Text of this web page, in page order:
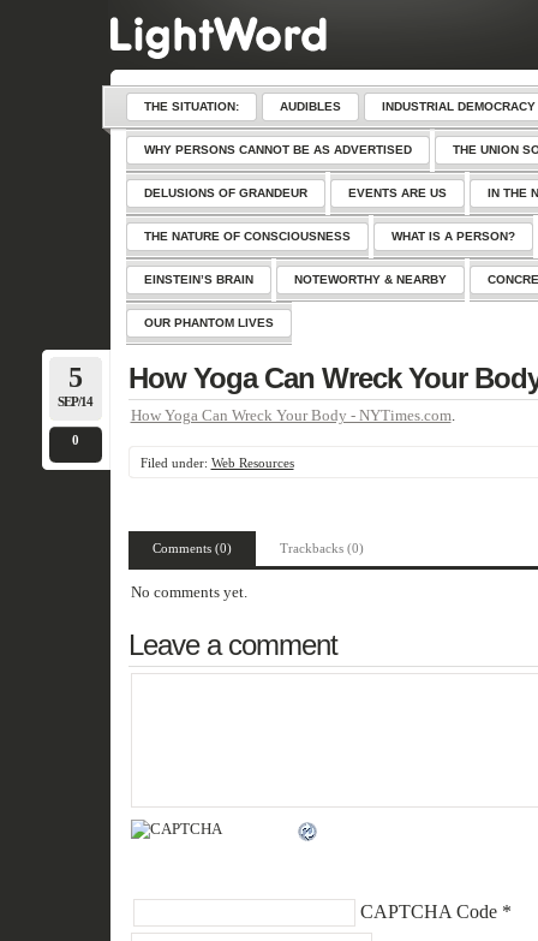
THE SITUATION: AUDIBLES INDUSTRIAL DEMOCRACY
WHY PERSONS CANNOT BE AS ADVERTISED THE UNION
DELUSIONS OF GRANDEUR EVENTS ARE US IN THE
THE NATURE OF CONSCIOUSNESS WHAT IS A PERSON?
EINSTEIN’S BRAIN NOTEWORTHY & NEARBY
OUR PHANTOM LIVES
5
SEP/14
0
How Yoga Can Wreck Your
How Yoga Can Wreck Your Body - NYTimes.com.
Filed under: Web Resources
Comments (0) Trackbacks (0)
No comments yet.
Leave a comment
CAPTCHA Code*